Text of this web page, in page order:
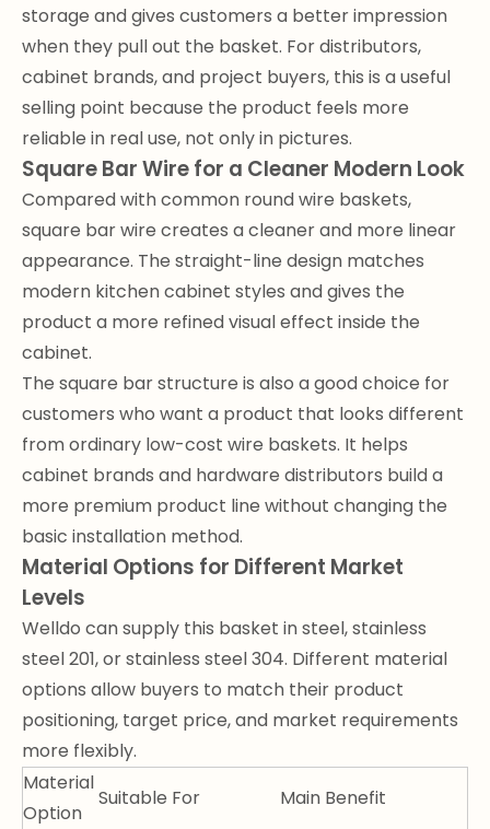
storage and gives customers a better impression
when they pull out the basket. For distributors,
cabinet brands, and project buyers, this is a useful
selling point because the product feels more
reliable in real use, not only in pictures.
Square Bar Wire for a Cleaner Modern Look
Compared with common round wire baskets,
square bar wire creates a cleaner and more linear
appearance. The straight-line design matches
modern kitchen cabinet styles and gives the
product a more refined visual effect inside the
cabinet.
The square bar structure is also a good choice for
customers who want a product that looks different
from ordinary low-cost wire baskets. It helps
cabinet brands and hardware distributors build a
more premium product line without changing the
basic installation method.
Material Options for Different Market
Levels
Welldo can supply this basket in steel, stainless
steel 201, or stainless steel 304. Different material
options allow buyers to match their product
positioning, target price, and market requirements
more flexibly.
Material
Option
Suitable For Main Benefit